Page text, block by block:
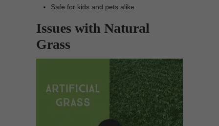
Safe for kids and pets alike
Issues with Natural
Grass